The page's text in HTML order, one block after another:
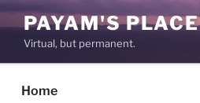
Skip
to
content
PAYAM'S PLACE
Virtual, but permanent.
Home